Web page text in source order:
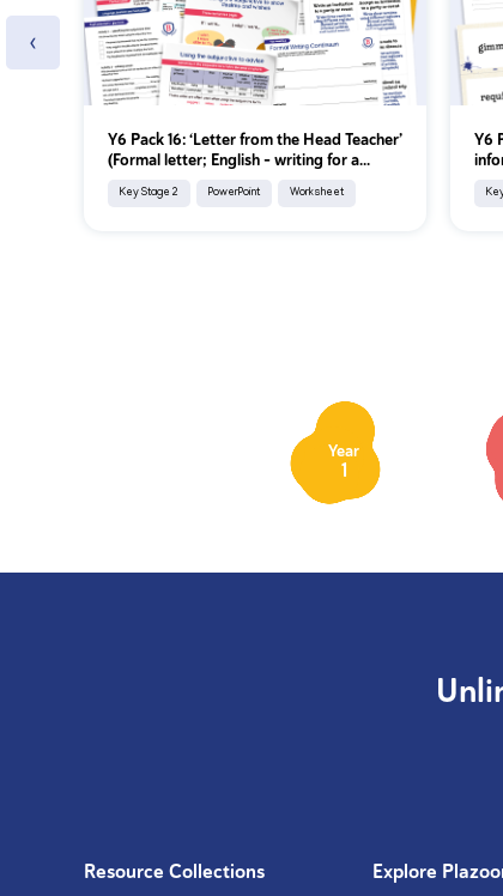
Y6 Pack 16: ‘Letter from the Head Teacher’
(Formal letter; English - writing for a...
Key Stage 2 PowerPoint Worksheet
Y6
‹
Year
1
Resource Collections Explore